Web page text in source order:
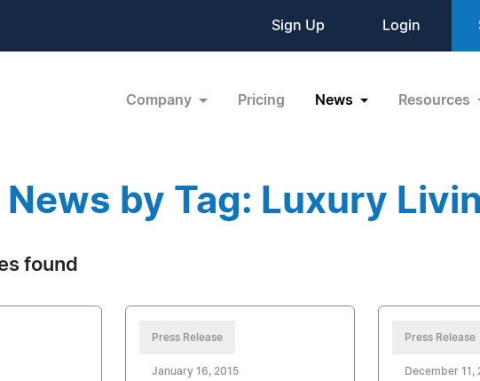
Sign Up Login
Company Pricing News Resources
News by Tag: Luxury
found
Press Release
January 16, 2015
Press Release
December 11,